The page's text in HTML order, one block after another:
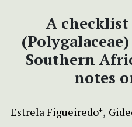
A
Southern
notes
Estrela Figueiredo+